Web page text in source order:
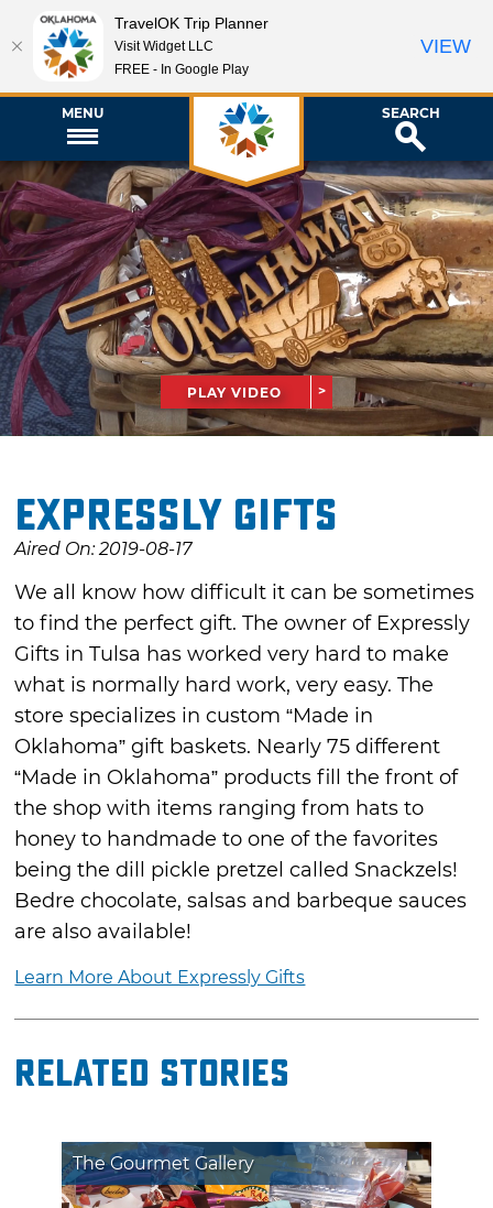
MENU SEARCH
PLAY VIDEO
Expressly Gifts
Aired On: 2019-08-17
We all know how difficult it can be sometimes
to find the perfect gift. The owner of Expressly
Gifts in Tulsa has worked very hard to make
what is normally hard work, very easy. The
store specializes in custom “Made in
Oklahoma” gift baskets. Nearly 75 different
“Made in Oklahoma” products fill the front of
the shop with items ranging from hats to
honey to handmade to one of the favorites
being the dill pickle pretzel called Snackzels!
Bedre chocolate, salsas and barbeque sauces
are also available!
Learn More About Expressly Gifts
Related Stories
The Gourmet Gallery
TravelOK Trip Planner
Visit Widget LLC
FREE - In Google Play
VIEW